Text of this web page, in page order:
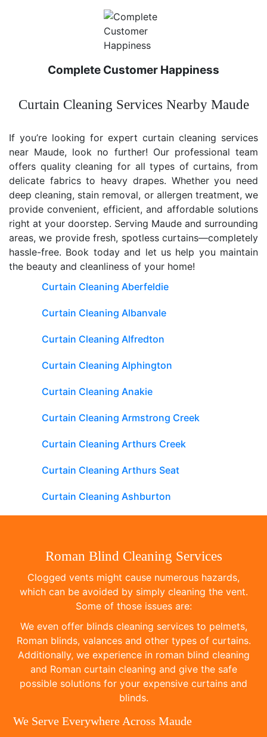
Complete Customer Happiness
Curtain Cleaning Services Nearby Maude
If you’re looking for expert curtain cleaning services
near Maude, look no further! Our professional team
offers quality cleaning for all types of curtains, from
delicate fabrics to heavy drapes. Whether you need
deep cleaning, stain removal, or allergen treatment, we
provide convenient, efficient, and affordable solutions
right at your doorstep. Serving Maude and surrounding
areas, we provide fresh, spotless curtains—completely
hassle-free. Book today and let us help you maintain
the beauty and cleanliness of your home!
Curtain Cleaning Aberfeldie
Curtain Cleaning Albanvale
Curtain Cleaning Alfredton
Curtain Cleaning Alphington
Curtain Cleaning Anakie
Curtain Cleaning Armstrong Creek
Curtain Cleaning Arthurs Creek
Curtain Cleaning Arthurs Seat
Curtain Cleaning Ashburton
Roman Blind Cleaning Services
Clogged vents might cause numerous hazards,
which can be avoided by simply cleaning the vent.
Some of those issues are:
We even offer blinds cleaning services to pelmets,
Roman blinds, valances and other types of curtains.
Additionally, we experience in roman blind cleaning
and Roman curtain cleaning and give the safe
possible solutions for your expensive curtains and
blinds.
We Serve Everywhere Across Maude